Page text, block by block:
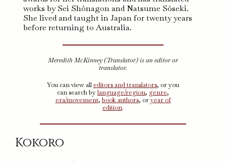
works by Sei Shônagon and Natsume Sôseki.
She lived and taught in Japan for twenty years
before returning to Australia.
Meredith McKinney (Translator) is an editor or
translator.
You can view all editors and translators, or you
can search bylanguage/region, genre,
era/movement, book authors, oryear of
edition.
Kokoro